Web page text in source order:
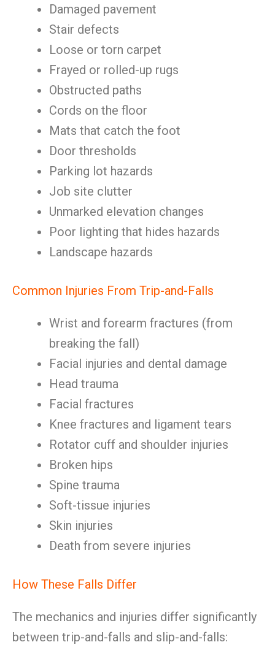
Damaged pavement
Stair defects
Loose or torn carpet
Frayed or rolled-up rugs
Obstructed paths
Cords on the floor
Mats that catch the foot
Door thresholds
Parking lot hazards
Job site clutter
Unmarked elevation changes
Poor lighting that hides hazards
Landscape hazards
Common Injuries From Trip-and-Falls
Wrist and forearm fractures (from
breaking the fall)
Facial injuries and dental damage
Head trauma
Facial fractures
Knee fractures and ligament tears
Rotator cuff and shoulder injuries
Broken hips
Spine trauma
Soft-tissue injuries
Skin injuries
Death from severe injuries
How These Falls Differ
The mechanics and injuries differ significantly
between trip-and-falls and slip-and-falls: